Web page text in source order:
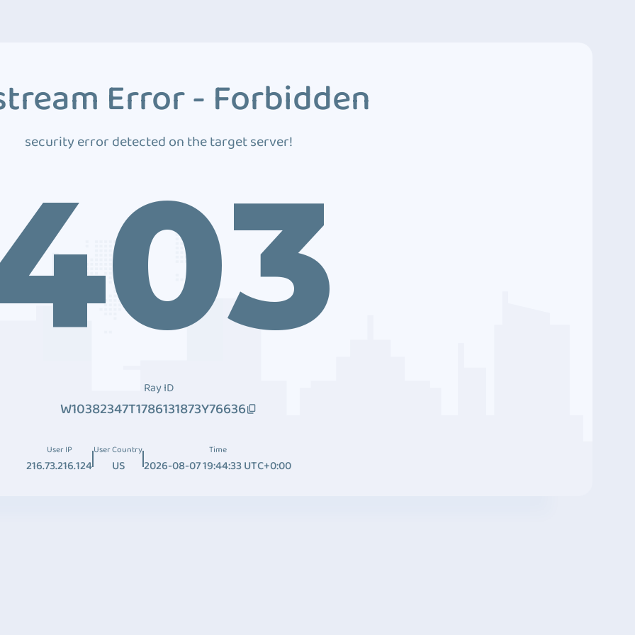
Error - Forbidden
security error detected on the target server!
Ray ID
W10382347T1786131873Y76636
User IP
216.73.216.124
User Country
US
Time
2026-08-07 19:44:33 UTC+0:00